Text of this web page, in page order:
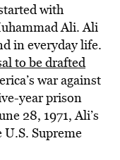
with
Ali. Ali
in everyday life.
to be drafted
war against
year prison
28, 1971, Ali’s
Supreme